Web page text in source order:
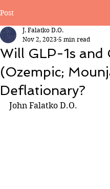
Post
Will GLP-1s and
(Ozempic;
Deflationary?
J. Falatko D.O.
Nov 2, 2023 5 min read
John Falatko D.O.